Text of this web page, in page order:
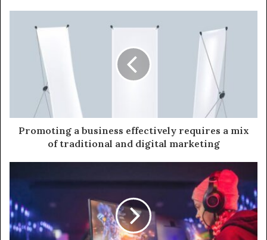
s
i
e
Promoting a business effectively requires a mix
of traditional and digital marketing